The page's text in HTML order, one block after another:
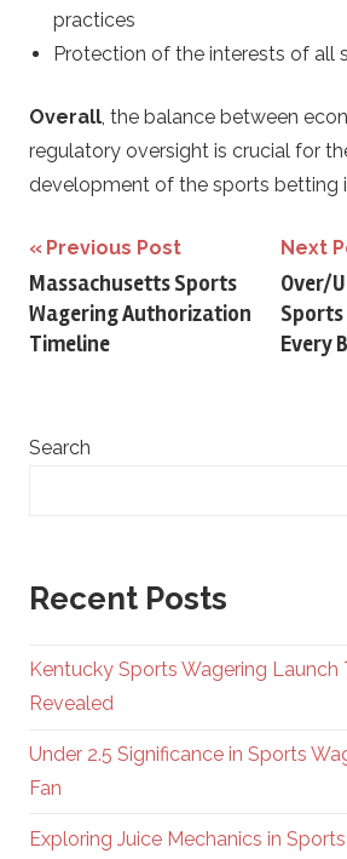
practices
Protection of the interests of all
Overall, the balance between
regulatory oversight is crucial for
development of the sports betting
Post
navigation
Previous Post
Massachusetts Sports
Wagering Authorization
Timeline
Next
Over/
Every
Search
Recent Posts
Kentucky Sports Wagering Launch
Revealed
Under 2.5 Significance in Sports
Fan
Exploring Juice Mechanics in